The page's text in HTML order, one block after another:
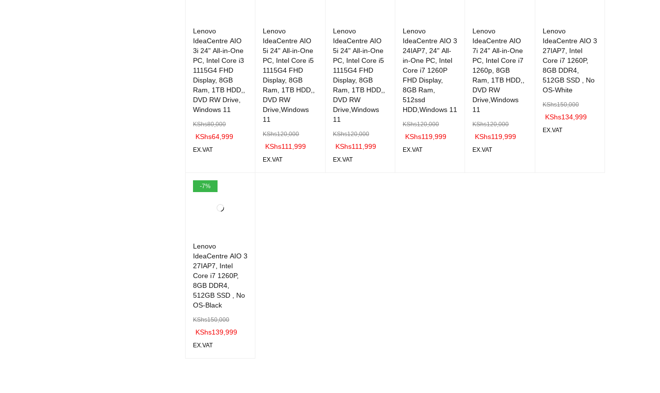
Lenovo
IdeaCentre AIO
3i 24" All-in-One
PC, Intel Core i3
1115G4 FHD
Display, 8GB
Ram, 1TB HDD,,
DVD RW Drive,
Windows 11
KShs80,000
KShs64,999
EX.VAT
Lenovo
IdeaCentre AIO
5i 24" All-in-One
PC, Intel Core i5
1115G4 FHD
Display, 8GB
Ram, 1TB HDD,,
DVD RW
Drive,Windows
11
KShs120,000
KShs111,999
EX.VAT
Lenovo
IdeaCentre AIO
5i 24" All-in-One
PC, Intel Core i5
1115G4 FHD
Display, 8GB
Ram, 1TB HDD,,
DVD RW
Drive,Windows
11
KShs120,000
KShs111,999
EX.VAT
Lenovo
IdeaCentre AIO 3
24IAP7, 24" All-
in-One PC, Intel
Core i7 1260P
FHD Display,
8GB Ram,
512ssd
HDD,Windows 11
KShs120,000
KShs119,999
EX.VAT
Lenovo
IdeaCentre AIO
7i 24" All-in-One
PC, Intel Core i7
1260p, 8GB
Ram, 1TB HDD,,
DVD RW
Drive,Windows
11
KShs120,000
KShs119,999
EX.VAT
Lenovo
IdeaCentre AIO 3
27IAP7, Intel
Core i7 1260P,
8GB DDR4,
512GB SSD , No
OS-White
KShs150,000
KShs134,999
EX.VAT
-7%
Lenovo
IdeaCentre AIO 3
27IAP7, Intel
Core i7 1260P,
8GB DDR4,
512GB SSD , No
OS-Black
KShs150,000
KShs139,999
EX.VAT